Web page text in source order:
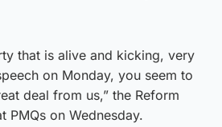
that is alive and kicking, very
on Monday, you seem to
deal from us,” the Reform
PMQs on Wednesday.